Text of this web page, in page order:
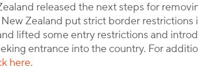
released the next steps for
Zealand put strict border
lifted some entry restrictions and
entrance into the country. For
here.